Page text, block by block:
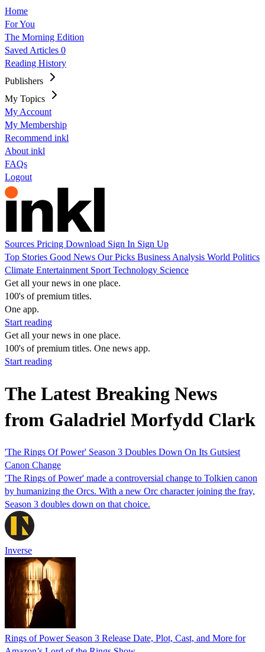
Home
For You
The Morning Edition
Saved Articles 0
Reading History
Publishers
My Topics
My Account
My Membership
Recommend inkl
About inkl
FAQs
Logout
Sources Pricing Download Sign In Sign Up
Top Stories Good News Our Picks Business Analysis World Politics
Climate Entertainment Sport Technology Science
Get all your news in one place.
100's of premium titles.
One app.
Start reading
Get all your news in one place.
100's of premium titles. One news app.
Start reading
The Latest Breaking News
from Galadriel Morfydd Clark
'The Rings Of Power' Season 3 Doubles Down On Its Gutsiest
Canon Change
'The Rings of Power' made a controversial change to Tolkien canon
by humanizing the Orcs. With a new Orc character joining the fray,
Season 3 doubles down on that choice.
Inverse
Rings of Power Season 3 Release Date, Plot, Cast, and More for